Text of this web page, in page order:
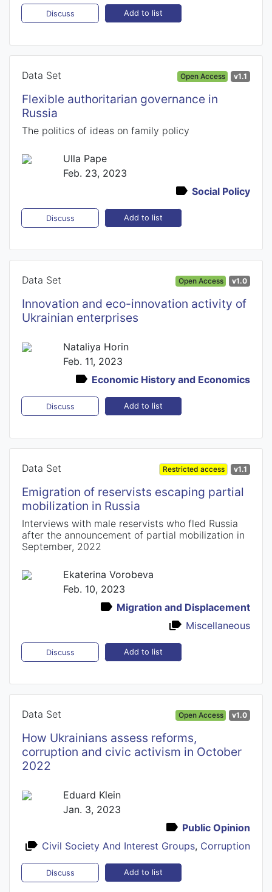
Discuss Add to list
Data Set Open Access v1.1
Flexible authoritarian governance in
Russia
The politics of ideas on family policy
Ulla Pape
Feb. 23, 2023
Social Policy
Discuss Add to list
Data Set Open Access v1.0
Innovation and eco-innovation activity of
Ukrainian enterprises
Nataliya Horin
Feb. 11, 2023
Economic History and Economics
Discuss Add to list
Data Set Restricted access v1.1
Emigration of reservists escaping partial
mobilization in Russia
Interviews with male reservists who fled Russia
after the announcement of partial mobilization in
September, 2022
Ekaterina Vorobeva
Feb. 10, 2023
Migration and Displacement
Miscellaneous
Discuss Add to list
Data Set Open Access v1.0
How Ukrainians assess reforms,
corruption and civic activism in October
2022
Eduard Klein
Jan. 3, 2023
Public Opinion
Civil Society And Interest Groups, Corruption
Discuss Add to list